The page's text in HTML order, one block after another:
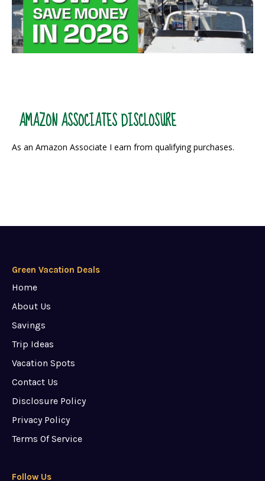
AMAZON ASSOCIATES DISCLOSURE
As an Amazon Associate I earn from qualifying purchases.
Green Vacation Deals
Home
About Us
Savings
Trip Ideas
Vacation Spots
Contact Us
Disclosure Policy
Privacy Policy
Terms Of Service
Follow Us